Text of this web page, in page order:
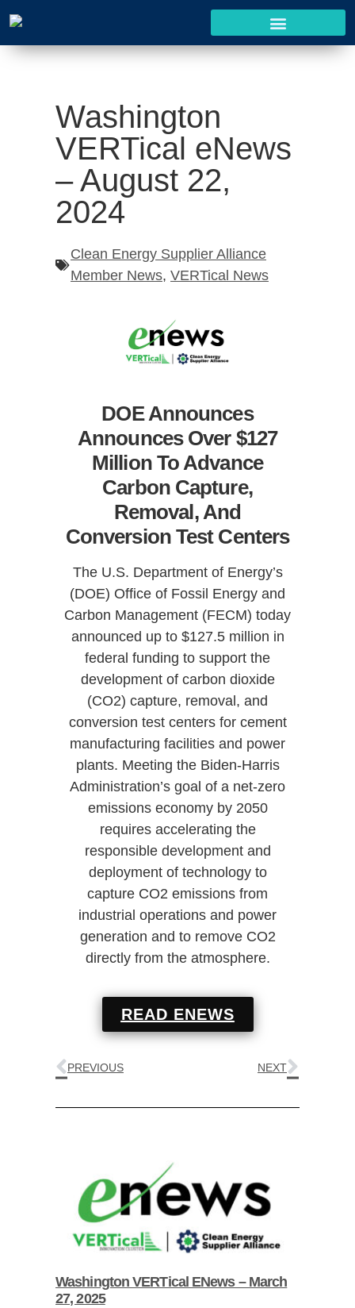
Washington
VERTical eNews
– August 22,
2024
Clean Energy Supplier Alliance
Member News, VERTical News
DOE Announces
Announces Over $127
Million To Advance
Carbon Capture,
Removal, And
Conversion Test Centers
The U.S. Department of Energy’s
(DOE) Office of Fossil Energy and
Carbon Management (FECM) today
announced up to $127.5 million in
federal funding to support the
development of carbon dioxide
(CO2) capture, removal, and
conversion test centers for cement
manufacturing facilities and power
plants. Meeting the Biden-Harris
Administration’s goal of a net-zero
emissions economy by 2050
requires accelerating the
responsible development and
deployment of technology to
capture CO2 emissions from
industrial operations and power
generation and to remove CO2
directly from the atmosphere.
READ ENEWS
PREVIOUS NEXT
Washington VERTical ENews – March
27, 2025